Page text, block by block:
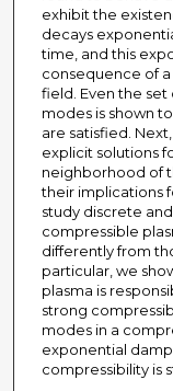
exhibit the
decays
time, and this
consequence of
field. Even the
modes is shown
are satisfied.
explicit solutions
neighborhood of
their implications
study discrete
compressible
differently from
particular, we
plasma is
strong
modes in a
exponential
compressibility is